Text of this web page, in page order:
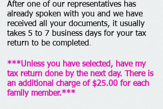
After one of our representatives has
already spoken with you and we have
received all your documents, it usually
takes 5 to 7 business days for your tax
return to be completed.
***Unless you have selected, have my
tax return done by the next day. There is
an additional charge of $25.00 for each
family member.***